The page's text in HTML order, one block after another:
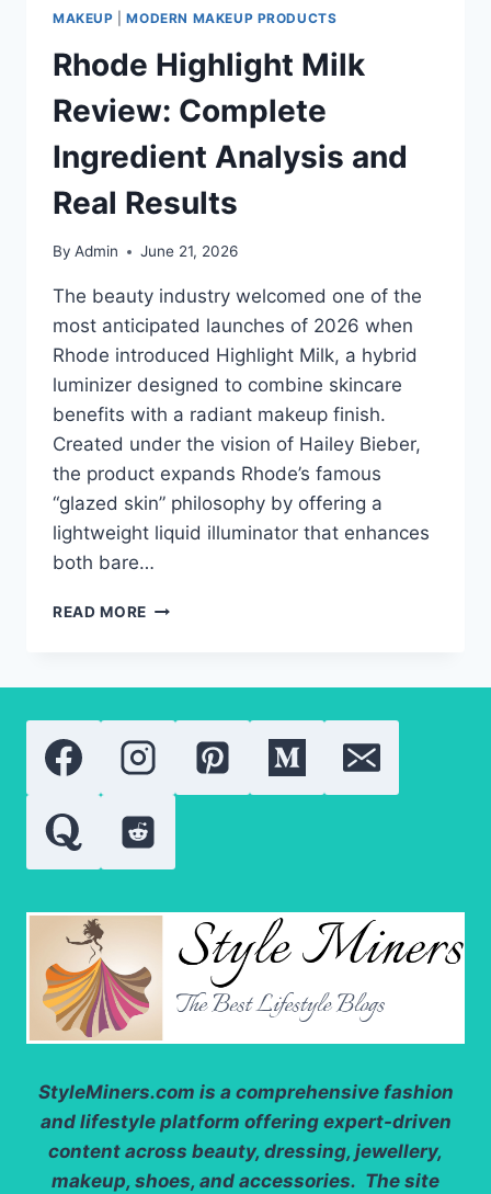
MAKEUP |MODERN MAKEUP PRODUCTS
Rhode Highlight Milk
Review: Complete
Ingredient Analysis and
Real Results
By Admin June 21, 2026
The beauty industry welcomed one of the
most anticipated launches of 2026 when
Rhode introduced Highlight Milk, a hybrid
luminizer designed to combine skincare
benefits with a radiant makeup finish.
Created under the vision of Hailey Bieber,
the product expands Rhode’s famous
“glazed skin” philosophy by offering a
lightweight liquid illuminator that enhances
both bare…
READ MORE RHODE
INGREDIENT
ANALYSIS
AND
REAL
RESULTS
StyleMiners.com is a comprehensive fashion
and lifestyle platform offering expert-driven
content across beauty, dressing, jewellery,
makeup, shoes, and accessories. The site